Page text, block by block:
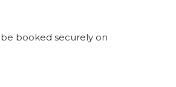
booked securely on